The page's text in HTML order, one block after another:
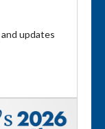
updates